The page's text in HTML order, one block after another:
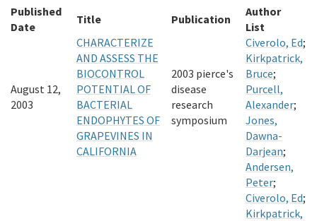
Published
Date
Title Publication
Author
List
August 12,
2003
CHARACTERIZE
AND ASSESS THE
BIOCONTROL
POTENTIAL OF
BACTERIAL
ENDOPHYTES OF
GRAPEVINES IN
CALIFORNIA
2003 pierce's
disease
research
symposium
Civerolo, Ed;
Kirkpatrick,
Bruce;
Purcell,
Alexander;
Jones,
Dawna-
Darjean;
Andersen,
Peter;
Civerolo, Ed;
Kirkpatrick,